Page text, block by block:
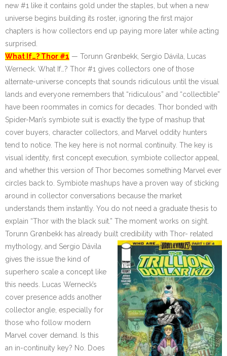
new #1 like it contains gold under the staples, but when a new
universe begins building its roster, ignoring the first major
chapters is how collectors end up paying more later while acting
surprised.
What If…? Thor #1 — Torunn Grønbekk, Sergio Dávila, Lucas
Werneck. What If…? Thor #1 gives collectors one of those
alternate-universe concepts that sounds ridiculous until the visual
lands and everyone remembers that “ridiculous” and “collectible”
have been roommates in comics for decades. Thor bonded with
Spider-Man’s symbiote suit is exactly the type of mashup that
cover buyers, character collectors, and Marvel oddity hunters
tend to notice. The key here is not normal continuity. The key is
visual identity, first concept execution, symbiote collector appeal,
and whether this version of Thor becomes something Marvel ever
circles back to. Symbiote mashups have a proven way of sticking
around in collector conversations because the market
understands them instantly. You do not need a graduate thesis to
explain “Thor with the black suit.” The moment works on sight.
Torunn Grønbekk has already built credibility with Thor- related
mythology, and Sergio Dávila
gives the issue the kind of
superhero scale a concept like
this needs. Lucas Werneck’s
cover presence adds another
collector angle, especially for
those who follow modern
Marvel cover demand. Is this
an in-continuity key? No. Does